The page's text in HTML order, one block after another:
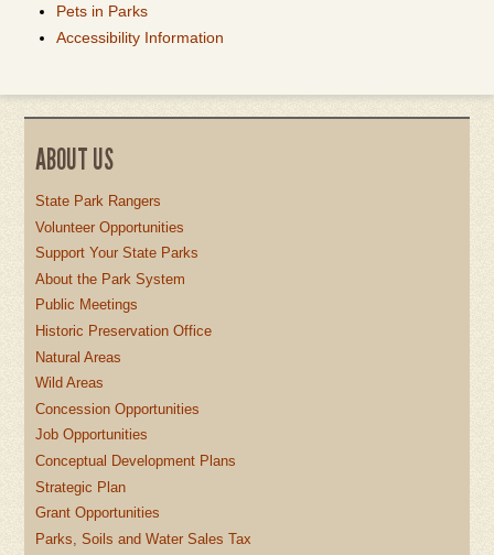
Pets in Parks
Accessibility Information
ABOUT US
State Park Rangers
Volunteer Opportunities
Support Your State Parks
About the Park System
Public Meetings
Historic Preservation Office
Natural Areas
Wild Areas
Concession Opportunities
Job Opportunities
Conceptual Development Plans
Strategic Plan
Grant Opportunities
Parks, Soils and Water Sales Tax